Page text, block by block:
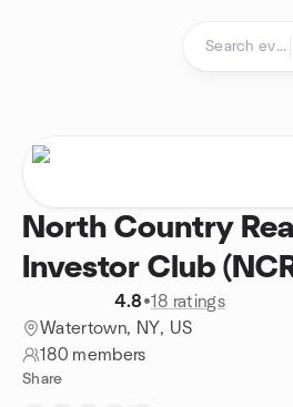
North Country
Investor Club
4.8•18 ratings
Watertown, NY, US
180 members
Share